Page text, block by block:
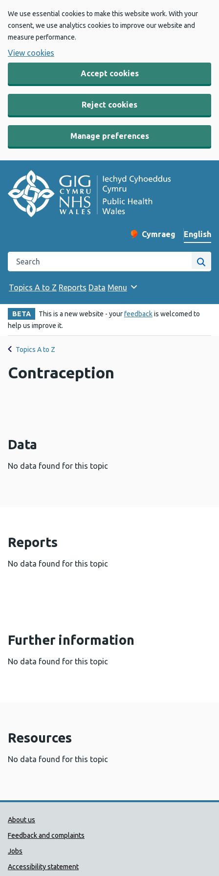
We use essential cookies to make this website work. With your
consent, we use analytics cookies to improve our website and
measure performance.
View cookies
Accept cookies
Reject cookies
Manage preferences
Change website
Cymraeg
– Newid yr iaith ir
English
Search the Public Health Wales website
Site
Topics A to Z Reports Data Menu
BETA This is a new website - yourfeedbackis welcomed to
help us improve it.
Topics A to Z
Contraception
Data
No data found for this topic
Reports
No data found for this topic
Further information
No data found for this topic
Resources
No data found for this topic
Public Health Wales Support links
About us
Feedback and complaints
Jobs
Accessibility statement